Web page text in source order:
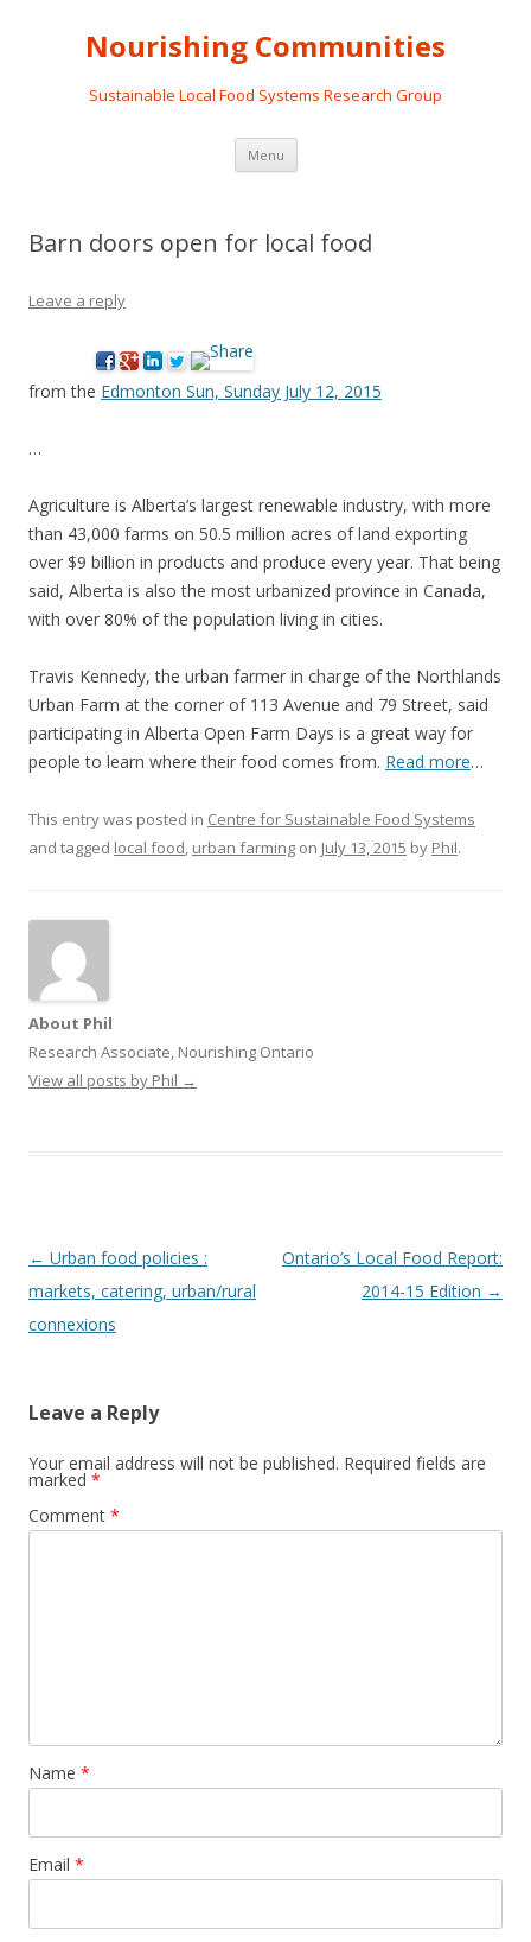
Nourishing Communities
Sustainable Local Food Systems Research Group
Menu Skip
content
Barn doors open for local food
Leave a reply
from the Edmonton Sun, Sunday July 12, 2015
…
Agriculture is Alberta’s largest renewable industry, with more
than 43,000 farms on 50.5 million acres of land exporting
over $9 billion in products and produce every year. That being
said, Alberta is also the most urbanized province in Canada,
with over 80% of the population living in cities.
Travis Kennedy, the urban farmer in charge of the Northlands
Urban Farm at the corner of 113 Avenue and 79 Street, said
participating in Alberta Open Farm Days is a great way for
people to learn where their food comes from. Read more…
This entry was posted in Centre for Sustainable Food Systems
and tagged local food, urban farming on July 13, 2015 by Phil.
About Phil
Research Associate, Nourishing Ontario
View all posts by Phil →
Post
navigation
← Urban food policies :
markets, catering, urban/rural
connexions
Ontario’s Local Food Report:
2014-15 Edition →
Leave a Reply
Your email address will not be published. Required fields are
marked *
Comment *
Name *
Email *